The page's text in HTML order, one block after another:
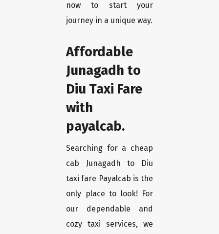
now to start your
journey in a unique way.
Affordable
Junagadh to
Diu Taxi Fare
with
payalcab.
Searching for a cheap
cab Junagadh to Diu
taxi fare Payalcab is the
only place to look! For
our dependable and
cozy taxi services, we